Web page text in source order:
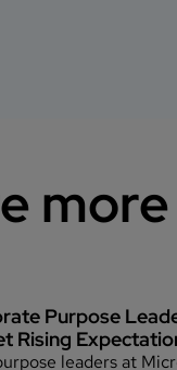
more
Purpose
Rising
leaders at